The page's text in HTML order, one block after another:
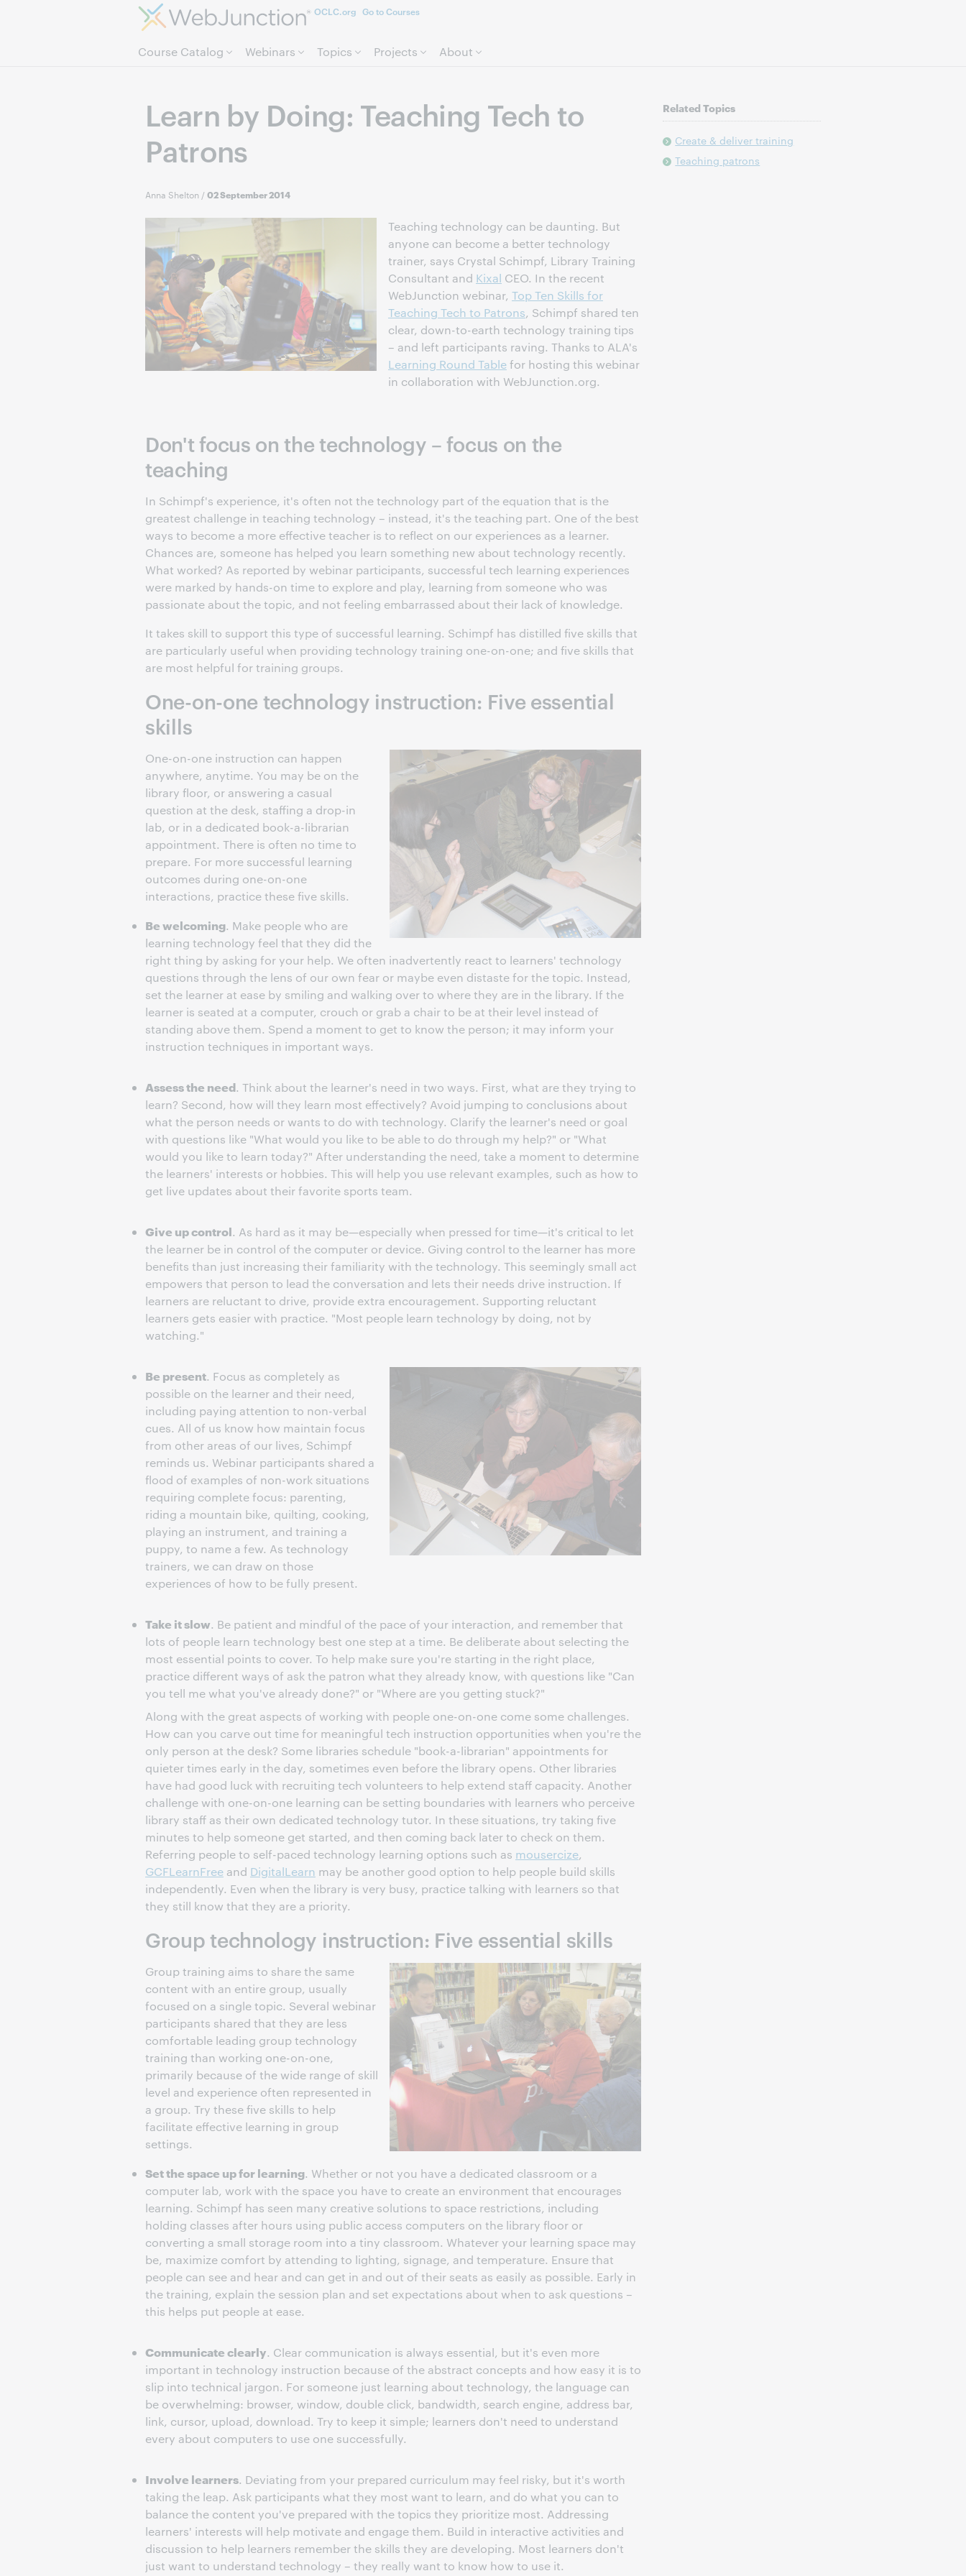
OCLC.org Go to Courses
Course Catalog Webinars Topics Projects About
Learn by Doing: Teaching Tech to
Patrons
Anna Shelton /02 September 2014
Teaching technology can be daunting. But
anyone can become a better technology
trainer, says Crystal Schimpf, Library Training
Consultant and Kixal CEO. In the recent
WebJunction webinar, Top Ten Skills for
Teaching Tech to Patrons, Schimpf shared ten
clear, down-to-earth technology training tips
– and left participants raving. Thanks to ALA's
Learning Round Tablefor hosting this webinar
in collaboration with WebJunction.org.
Don't focus on the technology – focus on the
teaching
In Schimpf's experience, it's often not the technology part of the equation that is the
greatest challenge in teaching technology – instead, it's the teaching part. One of the best
ways to become a more effective teacher is to reflect on our experiences as a learner.
Chances are, someone has helped you learn something new about technology recently.
What worked? As reported by webinar participants, successful tech learning experiences
were marked by hands-on time to explore and play, learning from someone who was
passionate about the topic, and not feeling embarrassed about their lack of knowledge.
It takes skill to support this type of successful learning. Schimpf has distilled five skills that
are particularly useful when providing technology training one-on-one; and five skills that
are most helpful for training groups.
One-on-one technology instruction: Five essential
skills
One-on-one instruction can happen
anywhere, anytime. You may be on the
library floor, or answering a casual
question at the desk, staffing a drop-in
lab, or in a dedicated book-a-librarian
appointment. There is often no time to
prepare. For more successful learning
outcomes during one-on-one
interactions, practice these five skills.
Be welcoming. Make people who are
learning technology feel that they did the
right thing by asking for your help. We often inadvertently react to learners' technology
questions through the lens of our own fear or maybe even distaste for the topic. Instead,
set the learner at ease by smiling and walking over to where they are in the library. If the
learner is seated at a computer, crouch or grab a chair to be at their level instead of
standing above them. Spend a moment to get to know the person; it may inform your
instruction techniques in important ways.
Assess the need. Think about the learner's need in two ways. First, what are they trying to
learn? Second, how will they learn most effectively? Avoid jumping to conclusions about
what the person needs or wants to do with technology. Clarify the learner's need or goal
with questions like "What would you like to be able to do through my help?" or "What
would you like to learn today?" After understanding the need, take a moment to determine
the learners' interests or hobbies. This will help you use relevant examples, such as how to
get live updates about their favorite sports team.
Give up control. As hard as it may be—especially when pressed for time—it's critical to let
the learner be in control of the computer or device. Giving control to the learner has more
benefits than just increasing their familiarity with the technology. This seemingly small act
empowers that person to lead the conversation and lets their needs drive instruction. If
learners are reluctant to drive, provide extra encouragement. Supporting reluctant
learners gets easier with practice. "Most people learn technology by doing, not by
watching."
Be present. Focus as completely as
possible on the learner and their need,
including paying attention to non-verbal
cues. All of us know how maintain focus
from other areas of our lives, Schimpf
reminds us. Webinar participants shared a
flood of examples of non-work situations
requiring complete focus: parenting,
riding a mountain bike, quilting, cooking,
playing an instrument, and training a
puppy, to name a few. As technology
trainers, we can draw on those
experiences of how to be fully present.
Take it slow. Be patient and mindful of the pace of your interaction, and remember that
lots of people learn technology best one step at a time. Be deliberate about selecting the
most essential points to cover. To help make sure you're starting in the right place,
practice different ways of ask the patron what they already know, with questions like "Can
you tell me what you've already done?" or "Where are you getting stuck?"
Along with the great aspects of working with people one-on-one come some challenges.
How can you carve out time for meaningful tech instruction opportunities when you're the
only person at the desk? Some libraries schedule "book-a-librarian" appointments for
quieter times early in the day, sometimes even before the library opens. Other libraries
have had good luck with recruiting tech volunteers to help extend staff capacity. Another
challenge with one-on-one learning can be setting boundaries with learners who perceive
library staff as their own dedicated technology tutor. In these situations, try taking five
minutes to help someone get started, and then coming back later to check on them.
Referring people to self-paced technology learning options such as mousercize,
GCFLearnFree and DigitalLearn may be another good option to help people build skills
independently. Even when the library is very busy, practice talking with learners so that
they still know that they are a priority.
Group technology instruction: Five essential skills
Group training aims to share the same
content with an entire group, usually
focused on a single topic. Several webinar
participants shared that they are less
comfortable leading group technology
training than working one-on-one,
primarily because of the wide range of skill
level and experience often represented in
a group. Try these five skills to help
facilitate effective learning in group
settings.
Set the space up for learning. Whether or not you have a dedicated classroom or a
computer lab, work with the space you have to create an environment that encourages
learning. Schimpf has seen many creative solutions to space restrictions, including
holding classes after hours using public access computers on the library floor or
converting a small storage room into a tiny classroom. Whatever your learning space may
be, maximize comfort by attending to lighting, signage, and temperature. Ensure that
people can see and hear and can get in and out of their seats as easily as possible. Early in
the training, explain the session plan and set expectations about when to ask questions –
this helps put people at ease.
Communicate clearly. Clear communication is always essential, but it's even more
important in technology instruction because of the abstract concepts and how easy it is to
slip into technical jargon. For someone just learning about technology, the language can
be overwhelming: browser, window, double click, bandwidth, search engine, address bar,
link, cursor, upload, download. Try to keep it simple; learners don't need to understand
every about computers to use one successfully.
Involve learners. Deviating from your prepared curriculum may feel risky, but it's worth
taking the leap. Ask participants what they most want to learn, and do what you can to
balance the content you've prepared with the topics they prioritize most. Addressing
learners' interests will help motivate and engage them. Build in interactive activities and
discussion to help learners remember the skills they are developing. Most learners don't
just want to understand technology – they really want to know how to use it.
Related Topics
Create & deliver training
Teaching patrons